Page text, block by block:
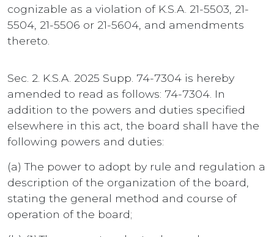
cognizable as a violation of K.S.A. 21-5503, 21-
5504, 21-5506 or 21-5604, and amendments
thereto.
Sec. 2. K.S.A. 2025 Supp. 74-7304 is hereby
amended to read as follows: 74-7304. In
addition to the powers and duties specified
elsewhere in this act, the board shall have the
following powers and duties:
(a) The power to adopt by rule and regulation a
description of the organization of the board,
stating the general method and course of
operation of the board;